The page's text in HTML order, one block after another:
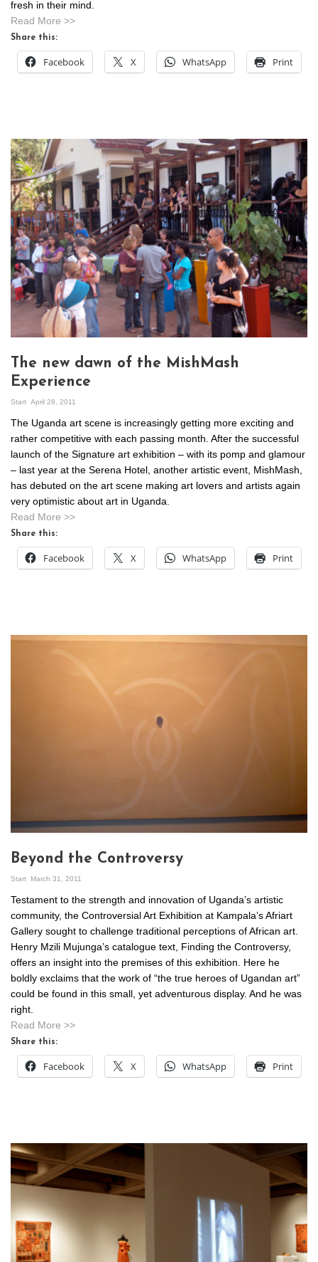
fresh in their mind.
Read More >>
Share this:
Facebook X WhatsApp Print
The new dawn of the MishMash
Experience
Start April 28, 2011
The Uganda art scene is increasingly getting more exciting and
rather competitive with each passing month. After the successful
launch of the Signature art exhibition – with its pomp and glamour
– last year at the Serena Hotel, another artistic event, MishMash,
has debuted on the art scene making art lovers and artists again
very optimistic about art in Uganda.
Read More >>
Share this:
Facebook X WhatsApp Print
Beyond the Controversy
Start March 31, 2011
Testament to the strength and innovation of Uganda’s artistic
community, the Controversial Art Exhibition at Kampala’s Afriart
Gallery sought to challenge traditional perceptions of African art.
Henry Mzili Mujunga’s catalogue text, Finding the Controversy,
offers an insight into the premises of this exhibition. Here he
boldly exclaims that the work of “the true heroes of Ugandan art”
could be found in this small, yet adventurous display. And he was
right.
Read More >>
Share this:
Facebook X WhatsApp Print